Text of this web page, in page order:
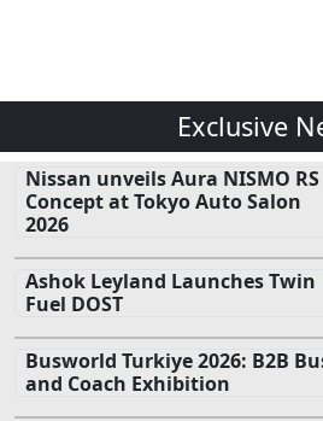
Exclusive
Nissan unveils Aura NISMO RS
Concept at Tokyo Auto Salon
2026
Ashok Leyland Launches Twin
Fuel DOST
Busworld Turkiye 2026: B2B
and Coach Exhibition